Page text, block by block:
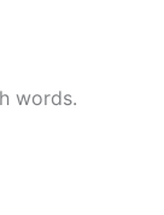
words.